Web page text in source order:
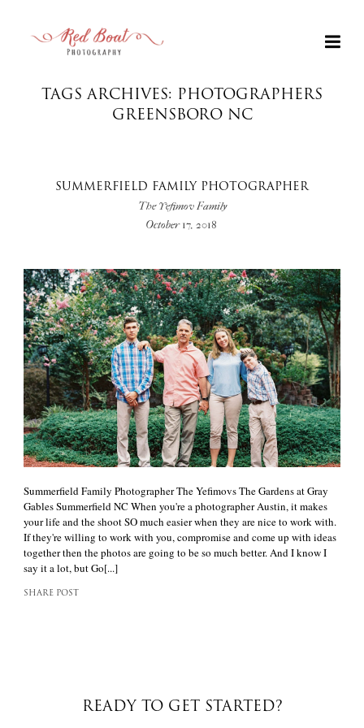
+
TAGS ARCHIVES: PHOTOGRAPHERS
GREENSBORO NC
SUMMERFIELD FAMILY PHOTOGRAPHER
The Yefimov Family
October 17, 2018
Summerfield Family Photographer The Yefimovs The Gardens at Gray
Gables Summerfield NC When you're a photographer Austin, it makes
your life and the shoot SO much easier when they are nice to work with.
If they're willing to work with you, compromise and come up with ideas
together then the photos are going to be so much better. And I know I
say it a lot, but Go[...]
SHARE POST
READY TO GET STARTED?